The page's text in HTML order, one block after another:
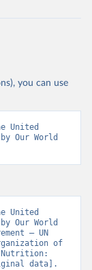
you can use
United
Our World
United
Our World
– UN
of
Nutrition:
data].